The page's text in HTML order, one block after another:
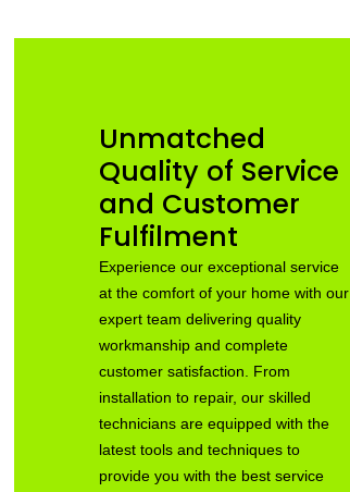
Unmatched
Quality of Service
and Customer
Fulfilment
Experience our exceptional service
at the comfort of your home with our
expert team delivering quality
workmanship and complete
customer satisfaction. From
installation to repair, our skilled
technicians are equipped with the
latest tools and techniques to
provide you with the best service